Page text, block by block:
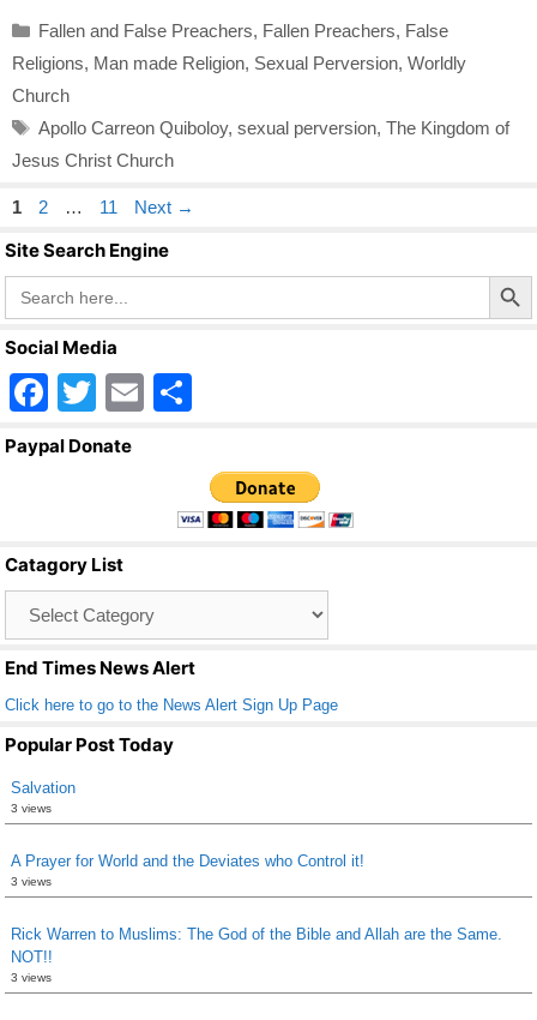
Categories
Fallen and False Preachers, Fallen Preachers, False
Religions, Man made Religion, Sexual Perversion, Worldly
Church
Tags
Apollo Carreon Quiboloy, sexual perversion, The Kingdom of
Jesus Christ Church
Page
1 Page
2 … Page
11 Next →
Site Search Engine
Search
for:
Search Button
Social Media
F
a
o
o
k
T
wi
E
ar
e
Paypal Donate
Catagory List
End Times News Alert
Click here to go to the News Alert Sign Up Page
Popular Post Today
Salvation
3 views
A Prayer for World and the Deviates who Control it!
3 views
Rick Warren to Muslims: The God of the Bible and Allah are the Same.
NOT!!
3 views